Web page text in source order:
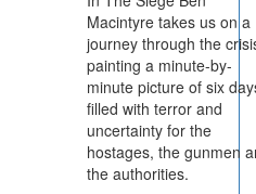
Macintyre takes us on a
journey through the
painting a minute-by-
minute picture of six
filled with terror and
uncertainty for the
hostages, the gunmen
the authorities.